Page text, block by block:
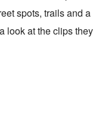
spots, trails and a
look at the clips they